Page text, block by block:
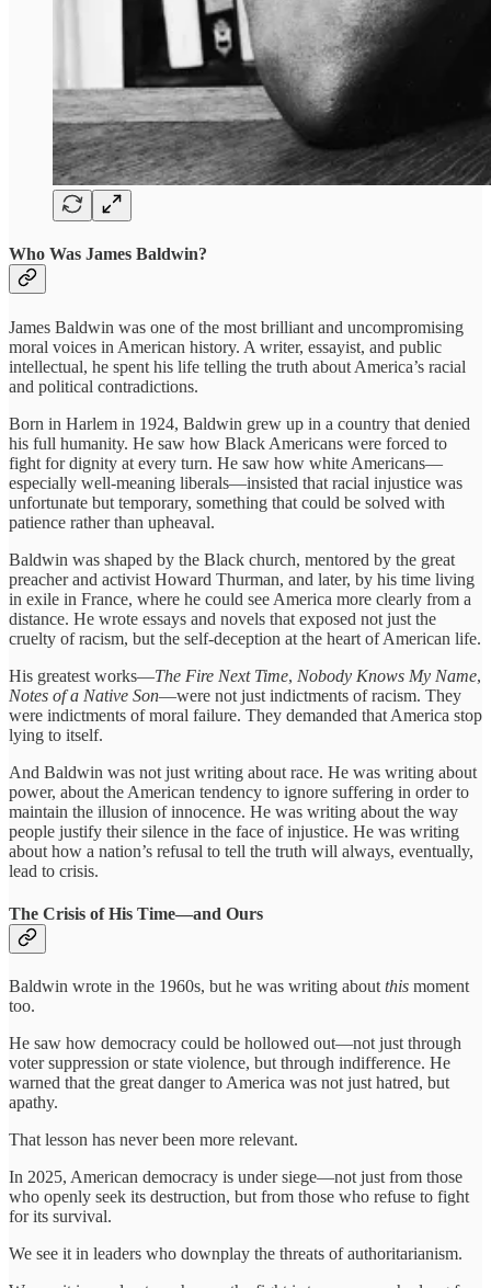
Who Was James Baldwin?
James Baldwin was one of the most brilliant and uncompromising
moral voices in American history. A writer, essayist, and public
intellectual, he spent his life telling the truth about America’s racial
and political contradictions.
Born in Harlem in 1924, Baldwin grew up in a country that denied
his full humanity. He saw how Black Americans were forced to
fight for dignity at every turn. He saw how white Americans—
especially well-meaning liberals—insisted that racial injustice was
unfortunate but temporary, something that could be solved with
patience rather than upheaval.
Baldwin was shaped by the Black church, mentored by the great
preacher and activist Howard Thurman, and later, by his time living
in exile in France, where he could see America more clearly from a
distance. He wrote essays and novels that exposed not just the
cruelty of racism, but the self-deception at the heart of American life.
His greatest works—The Fire Next Time, Nobody Knows My Name,
Notes of a Native Son—were not just indictments of racism. They
were indictments of moral failure. They demanded that America stop
lying to itself.
And Baldwin was not just writing about race. He was writing about
power, about the American tendency to ignore suffering in order to
maintain the illusion of innocence. He was writing about the way
people justify their silence in the face of injustice. He was writing
about how a nation’s refusal to tell the truth will always, eventually,
lead to crisis.
The Crisis of His Time—and Ours
Baldwin wrote in the 1960s, but he was writing about this moment
too.
He saw how democracy could be hollowed out—not just through
voter suppression or state violence, but through indifference. He
warned that the great danger to America was not just hatred, but
apathy.
That lesson has never been more relevant.
In 2025, American democracy is under siege—not just from those
who openly seek its destruction, but from those who refuse to fight
for its survival.
We see it in leaders who downplay the threats of authoritarianism.